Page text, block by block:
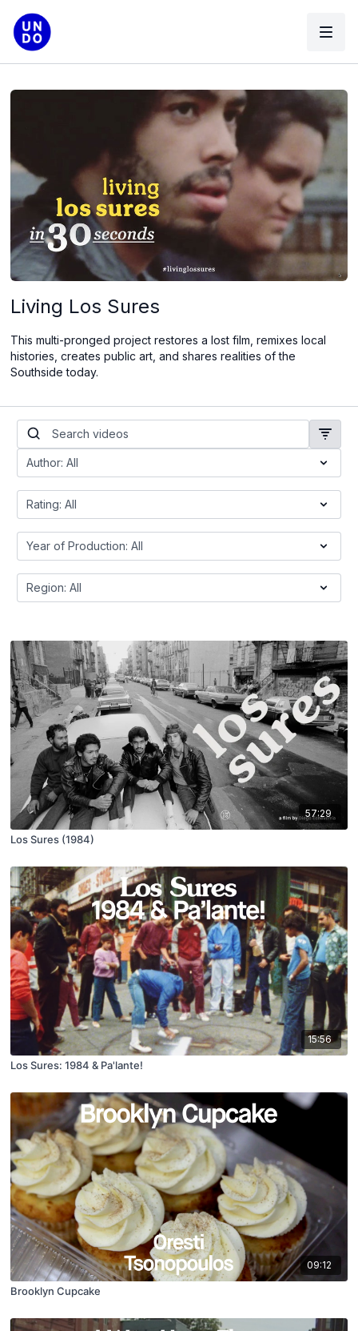
Living Los Sures
This multi-pronged project restores a lost film, remixes local
histories, creates public art, and shares realities of the
Southside today.
57:29
Los Sures (1984)
15:56
Los Sures: 1984 & Pa'lante!
09:12
Brooklyn Cupcake